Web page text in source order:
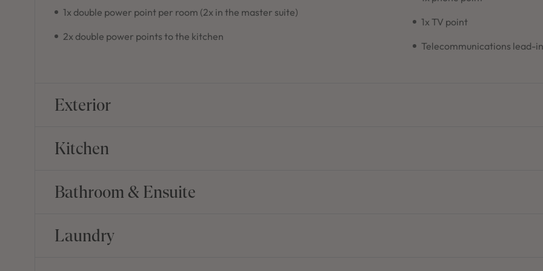
1x double power point per room (2x in the master suite)
2x double power points to the kitchen
1x TV point
Telecommunications lead-in
Exterior
Kitchen
Bathroom & Ensuite
Laundry